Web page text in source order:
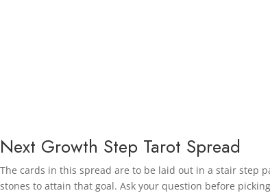
Next Growth Step Tarot Spread
The cards in this spread are to be laid out in a stair step
stones to attain that goal. Ask your question before